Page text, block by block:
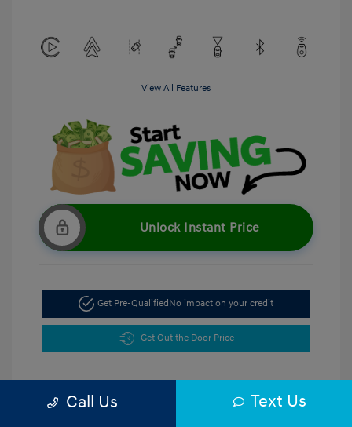
View All Features
Unlock Instant Price
Get Pre-QualifiedNo impact on your credit
Get Out the Door Price
Call Us Text Us